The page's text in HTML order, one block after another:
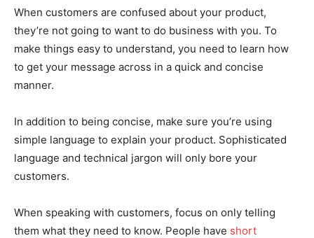
When customers are confused about your product,
they’re not going to want to do business with you. To
make things easy to understand, you need to learn how
to get your message across in a quick and concise
manner.
In addition to being concise, make sure you’re using
simple language to explain your product. Sophisticated
language and technical jargon will only bore your
customers.
When speaking with customers, focus on only telling
them what they need to know. People have short